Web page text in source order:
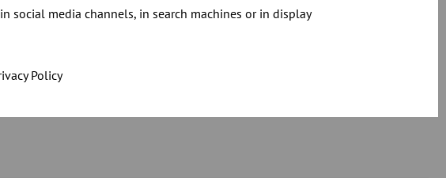
social media channels, in search machines or in display
Policy